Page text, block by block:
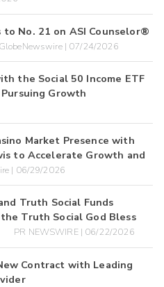
to No. 21 on ASI Counselor®
GlobeNewswire | 07/24/2026
the Social 50 Income ETF
Pursuing Growth
Market Presence with
to Accelerate Growth and
| 06/29/2026
Truth Social Funds
Truth Social God Bless
PR NEWSWIRE | 06/22/2026
Contract with Leading